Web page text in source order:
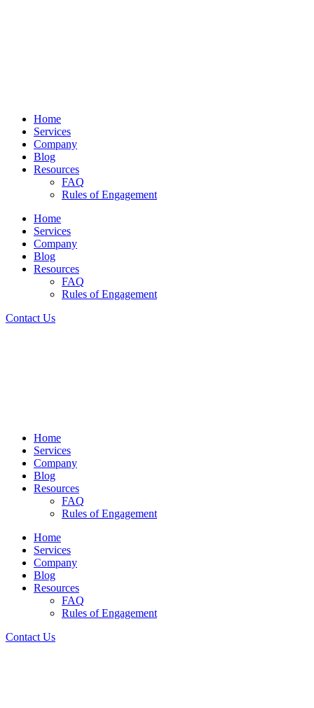
Home
Services
Company
Blog
Resources
FAQ
Rules of Engagement
Home
Services
Company
Blog
Resources
FAQ
Rules of Engagement
Contact Us
Home
Services
Company
Blog
Resources
FAQ
Rules of Engagement
Home
Services
Company
Blog
Resources
FAQ
Rules of Engagement
Contact Us